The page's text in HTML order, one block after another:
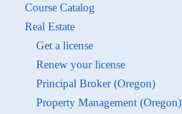
Course Catalog
Real Estate
Get a license
Renew your license
Principal Broker (Oregon)
Property Management (Oregon)